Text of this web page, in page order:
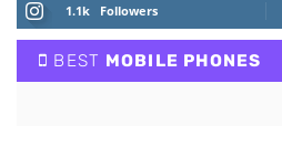
1.1k Followers
BEST MOBILE PHONES